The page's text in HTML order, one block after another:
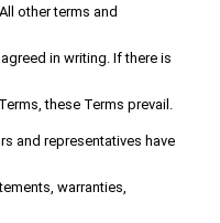
other terms and
in writing. If there is
these Terms prevail.
and representatives have
warranties,